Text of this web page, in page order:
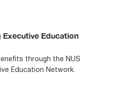
Executive Education
through the NUS
Education Network.